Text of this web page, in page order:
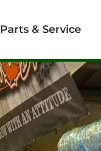
Parts & Service